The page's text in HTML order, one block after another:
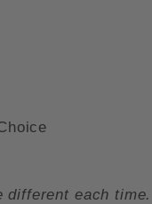
different each time.